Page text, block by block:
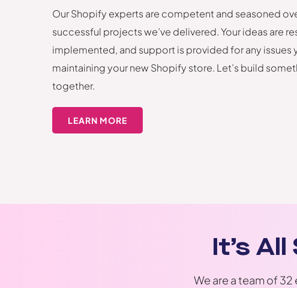
Our Shopify experts are competent and seasoned
successful projects we’ve delivered. Your ideas are
implemented, and support is provided for any issues
maintaining your new Shopify store. Let’s build
together.
LEARN MORE
It’s
We are a team of